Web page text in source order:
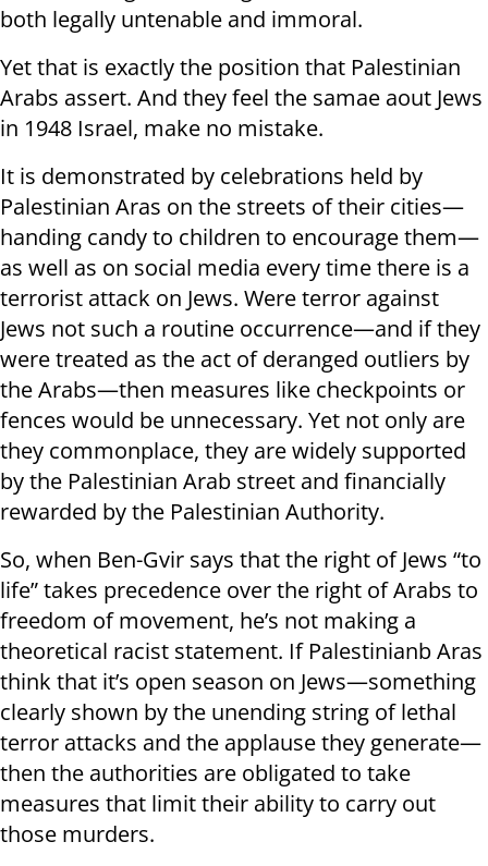
both legally untenable and immoral.
Yet that is exactly the position that Palestinian
Arabs assert. And they feel the samae aout Jews
in 1948 Israel, make no mistake.
It is demonstrated by celebrations held by
Palestinian Aras on the streets of their cities—
handing candy to children to encourage them—
as well as on social media every time there is a
terrorist attack on Jews. Were terror against
Jews not such a routine occurrence—and if they
were treated as the act of deranged outliers by
the Arabs—then measures like checkpoints or
fences would be unnecessary. Yet not only are
they commonplace, they are widely supported
by the Palestinian Arab street and financially
rewarded by the Palestinian Authority.
So, when Ben-Gvir says that the right of Jews “to
life” takes precedence over the right of Arabs to
freedom of movement, he’s not making a
theoretical racist statement. If Palestinianb Aras
think that it’s open season on Jews—something
clearly shown by the unending string of lethal
terror attacks and the applause they generate—
then the authorities are obligated to take
measures that limit their ability to carry out
those murders.